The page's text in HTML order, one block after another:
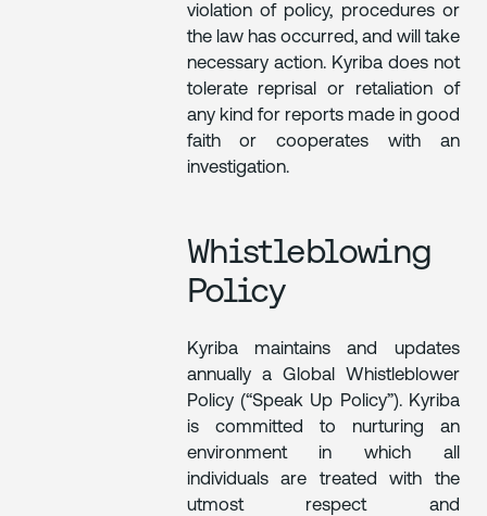
violation of policy, procedures or
the law has occurred, and will take
necessary action. Kyriba does not
tolerate reprisal or retaliation of
any kind for reports made in good
faith or cooperates with an
investigation.
Whistleblowing
Policy
Kyriba maintains and updates
annually a Global Whistleblower
Policy (“Speak Up Policy”). Kyriba
is committed to nurturing an
environment in which all
individuals are treated with the
utmost respect and